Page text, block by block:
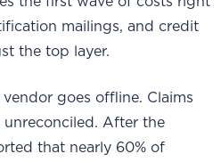
mailings, and credit
the top layer.
goes offline. Claims
After the
that nearly 60% of